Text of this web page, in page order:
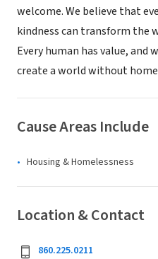
welcome. We believe that
kindness can transform the
Every human has value, and
create a world without
Cause Areas Include
Housing & Homelessness
Location & Contact
860.225.0211